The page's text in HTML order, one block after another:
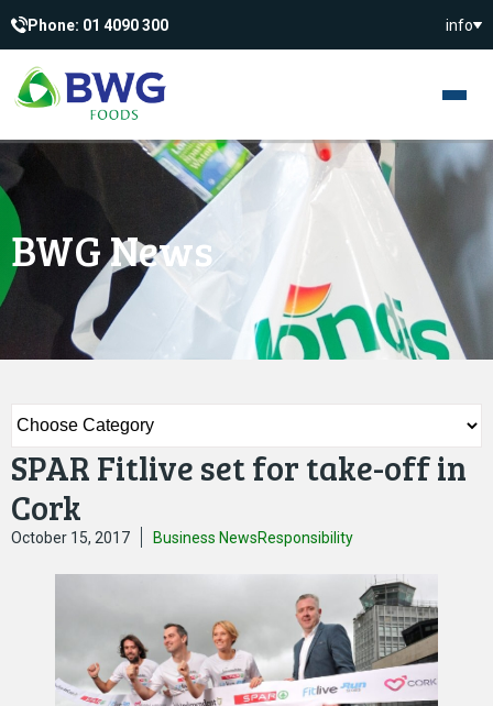
Phone: 01 4090 300 info
BWG News
SPAR Fitlive set for take-off in
Cork
October 15, 2017 Business NewsResponsibility